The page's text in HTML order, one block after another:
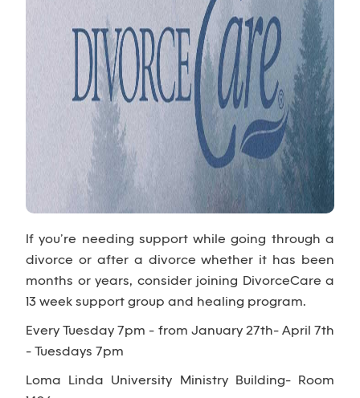
If you’re needing support while going through a
divorce or after a divorce whether it has been
months or years, consider joining DivorceCare a
13 week support group and healing program.
Every Tuesday 7pm - from January 27th- April 7th
- Tuesdays 7pm
Loma Linda University Ministry Building- Room